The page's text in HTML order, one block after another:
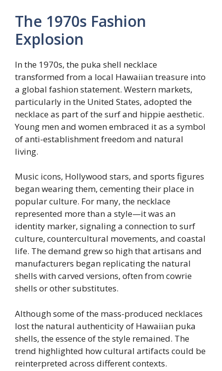
The 1970s Fashion
Explosion
In the 1970s, the puka shell necklace
transformed from a local Hawaiian treasure into
a global fashion statement. Western markets,
particularly in the United States, adopted the
necklace as part of the surf and hippie aesthetic.
Young men and women embraced it as a symbol
of anti-establishment freedom and natural
living.
Music icons, Hollywood stars, and sports figures
began wearing them, cementing their place in
popular culture. For many, the necklace
represented more than a style—it was an
identity marker, signaling a connection to surf
culture, countercultural movements, and coastal
life. The demand grew so high that artisans and
manufacturers began replicating the natural
shells with carved versions, often from cowrie
shells or other substitutes.
Although some of the mass-produced necklaces
lost the natural authenticity of Hawaiian puka
shells, the essence of the style remained. The
trend highlighted how cultural artifacts could be
reinterpreted across different contexts.